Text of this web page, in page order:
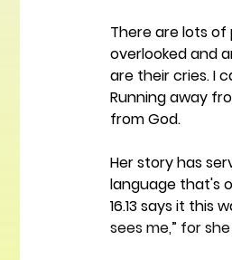
There are lots
overlooked and
are their cries. I
Running away
from God.
Her story has
language that's
16.13 says it this
sees me,” for